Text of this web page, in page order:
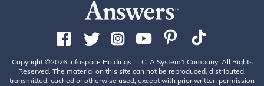
Copyright ©2026 Infospace Holdings LLC, A System1 Company. All Rights
Reserved. The material on this site can not be reproduced, distributed,
transmitted, cached or otherwise used, except with prior written permission